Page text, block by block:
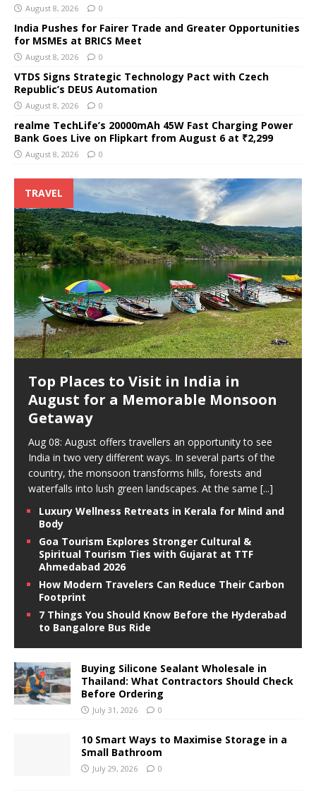
August 8, 2026 0
India Pushes for Fairer Trade and Greater Opportunities
for MSMEs at BRICS Meet
August 8, 2026 0
VTDS Signs Strategic Technology Pact with Czech
Republic’s DEUS Automation
August 8, 2026 0
realme TechLife’s 20000mAh 45W Fast Charging Power
Bank Goes Live on Flipkart from August 6 at ₹2,299
August 8, 2026 0
TRAVEL
Top Places to Visit in India in
August for a Memorable Monsoon
Getaway
Aug 08: August offers travellers an opportunity to see
India in two very different ways. In several parts of the
country, the monsoon transforms hills, forests and
waterfalls into lush green landscapes. At the same [...]
Luxury Wellness Retreats in Kerala for Mind and
Body
Goa Tourism Explores Stronger Cultural &
Spiritual Tourism Ties with Gujarat at TTF
Ahmedabad 2026
How Modern Travelers Can Reduce Their Carbon
Footprint
7 Things You Should Know Before the Hyderabad
to Bangalore Bus Ride
Buying Silicone Sealant Wholesale in
Thailand: What Contractors Should Check
Before Ordering
July 31, 2026 0
10 Smart Ways to Maximise Storage in a
Small Bathroom
July 29, 2026 0